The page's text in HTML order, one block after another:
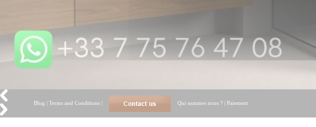
Blog |Terms and Conditions | Qui sommes nous ? | Paiement